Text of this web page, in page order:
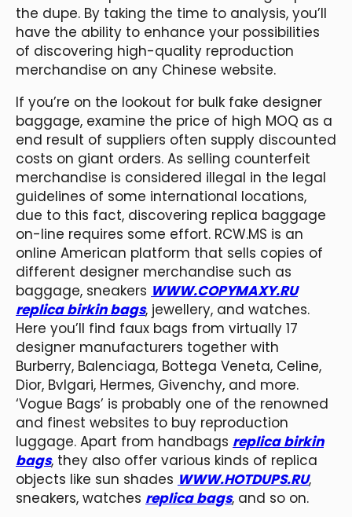
the dupe. By taking the time to analysis, you’ll
have the ability to enhance your possibilities
of discovering high-quality reproduction
merchandise on any Chinese website.
If you’re on the lookout for bulk fake designer
baggage, examine the price of high MOQ as a
end result of suppliers often supply discounted
costs on giant orders. As selling counterfeit
merchandise is considered illegal in the legal
guidelines of some international locations,
due to this fact, discovering replica baggage
on-line requires some effort. RCW.MS is an
online American platform that sells copies of
different designer merchandise such as
baggage, sneakers WWW.COPYMAXY.RU
replica birkin bags, jewellery, and watches.
Here you’ll find faux bags from virtually 17
designer manufacturers together with
Burberry, Balenciaga, Bottega Veneta, Celine,
Dior, Bvlgari, Hermes, Givenchy, and more.
‘Vogue Bags’ is probably one of the renowned
and finest websites to buy reproduction
luggage. Apart from handbags replica birkin
bags, they also offer various kinds of replica
objects like sun shades WWW.HOTDUPS.RU,
sneakers, watches replica bags, and so on.